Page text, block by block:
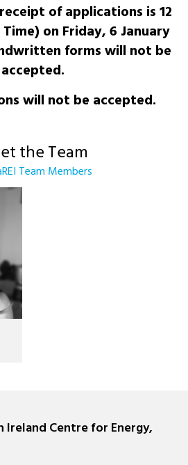
of applications is 12
on Friday, 6 January
forms will not be
accepted.
will not be accepted.
the Team
Team Members
Ireland Centre for Energy,